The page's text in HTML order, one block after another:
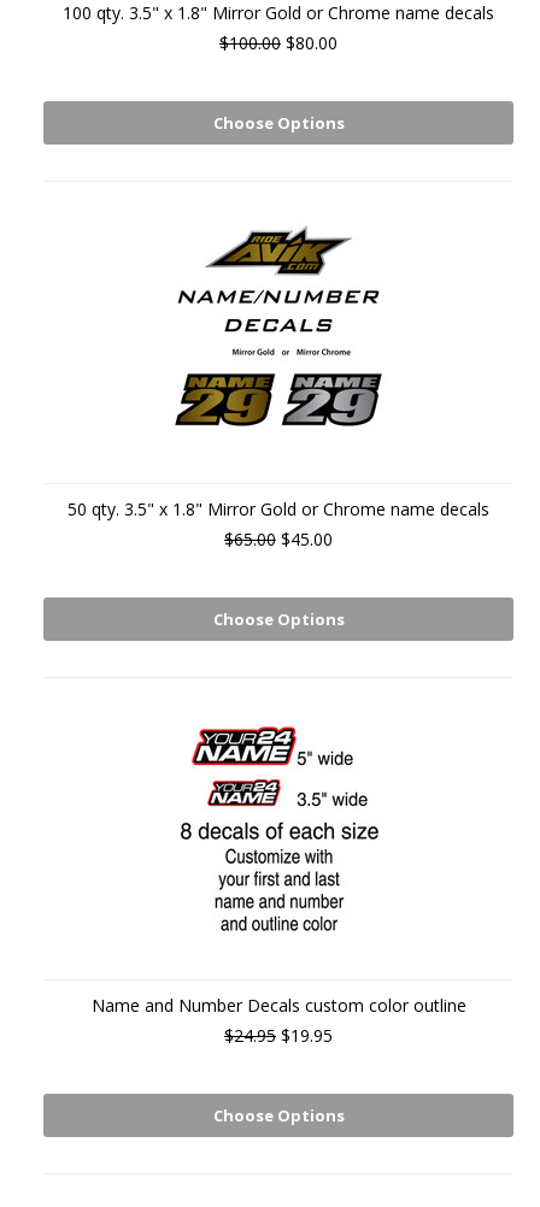
100 qty. 3.5" x 1.8" Mirror Gold or Chrome name decals
$100.00 $80.00
Choose Options
50 qty. 3.5" x 1.8" Mirror Gold or Chrome name decals
$65.00 $45.00
Choose Options
Name and Number Decals custom color outline
$24.95 $19.95
Choose Options